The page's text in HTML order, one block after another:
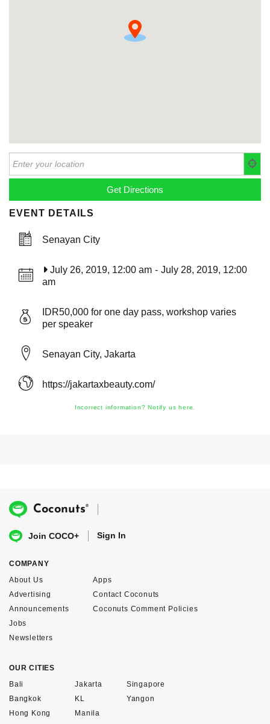
EVENT DETAILS
Senayan City
July 26, 2019, 12:00 am - July 28, 2019, 12:00
am
IDR50,000 for one day pass, workshop varies
per speaker
Senayan City, Jakarta
https://jakartaxbeauty.com/
Incorrect information? Notify us here.
Coconuts®
Join COCO+ Sign In
COMPANY
About Us
Advertising
Announcements
Apps
Contact Coconuts
Coconuts Comment Policies
Jobs
Newsletters
OUR CITIES
Bali
Bangkok
Hong Kong
Jakarta
KL
Manila
Singapore
Yangon